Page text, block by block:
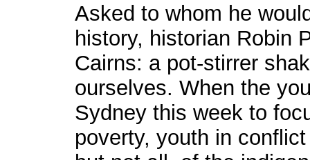
Asked to whom he
history, historian Robin
Cairns: a pot-stirrer
ourselves. When the
Sydney this week to
poverty, youth in